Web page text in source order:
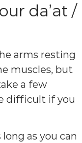
da’at /
arms resting
muscles, but
a few
difficult if you
as you can